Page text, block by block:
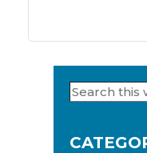
Search
this